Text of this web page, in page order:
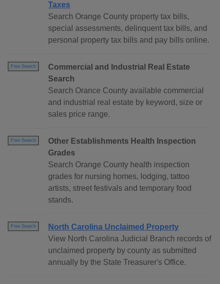
Taxes
Search Orange County property tax bills,
special assessments, delinquent tax bills, and
personal property tax bills and pay bills online.
Free Search
Commercial and Industrial Real Estate
Search
Search Orance County available commercial
and industrial real estate by keyword, size or
sales price range.
Free Search
Other Establishments Health Inspection
Grades
Search Orange County health inspection
grades for nursing homes, lodging, tattoo
artists, street festivals and temporary food
stands.
Free Search
North Carolina Unclaimed Property
View North Carolina Judicial Branch records of
unclaimed property by county as submitted
annually by the State Treasurer's Office.